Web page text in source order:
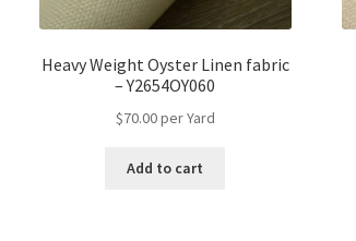
Heavy Weight Oyster Linen fabric
– Y2654OY060
$70.00per Yard
Add to cart